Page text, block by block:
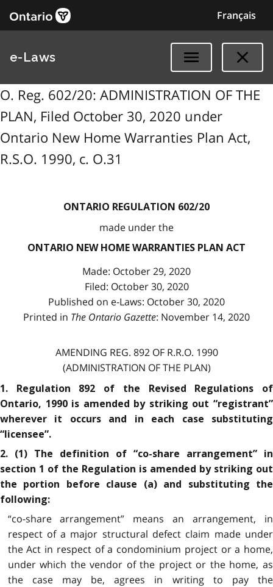
Français
e-Laws
O. Reg. 602/20: ADMINISTRATION OF THE
PLAN, Filed October 30, 2020 under
Ontario New Home Warranties Plan Act,
R.S.O. 1990, c. O.31
ONTARIO REGULATION 602/20
made under the
ONTARIO NEW HOME WARRANTIES PLAN ACT
Made: October 29, 2020
Filed: October 30, 2020
Published on e-Laws: October 30, 2020
Printed in The Ontario Gazette: November 14, 2020
AMENDING REG. 892 OF R.R.O. 1990
(ADMINISTRATION OF THE PLAN)
1. Regulation 892 of the Revised Regulations of
Ontario, 1990 is amended by striking out “registrant”
wherever it occurs and in each case substituting
“licensee”.
2. (1) The definition of “co-share arrangement” in
section 1 of the Regulation is amended by striking out
the portion before clause (a) and substituting the
following:
“co-share arrangement” means an arrangement, in
respect of a major structural defect claim made under
the Act in respect of a condominium project or a home,
under which the vendor of the project or the home, as
the case may be, agrees in writing to pay the